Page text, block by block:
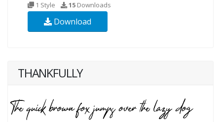
1 Style 15 Downloads
Download
THANKFULLY